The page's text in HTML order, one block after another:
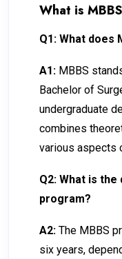
What is
Q1: What does
A1: MBBS
Bachelor of
undergraduate
combines
various aspects
Q2: What is
program?
A2: The MBBS
six years,